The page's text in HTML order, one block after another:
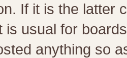
If it is the latter
is usual for
anything so